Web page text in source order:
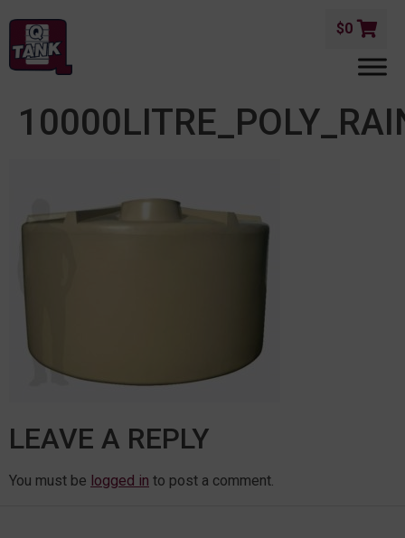
$0
LEAVE A REPLY
You must be logged in to post a comment.